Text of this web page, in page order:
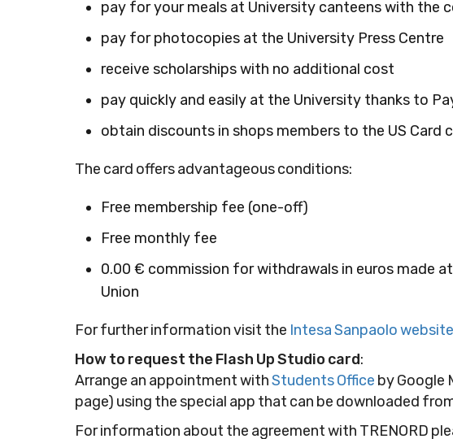
pay for your meals at University canteens with the
pay for photocopies at the University Press Centre
receive scholarships with no additional cost
pay quickly and easily at the University thanks to
obtain discounts in shops members to the US Card
The card offers advantageous conditions:
Free membership fee (one-off)
Free monthly fee
0.00 € commission for withdrawals in euros made
Union
For further information visit the Intesa Sanpaolo website
How to request the Flash Up Studio card:
Arrange an appointment withStudents Office by Google
page) using the special app that can be downloaded
For information about the agreement with TRENORD